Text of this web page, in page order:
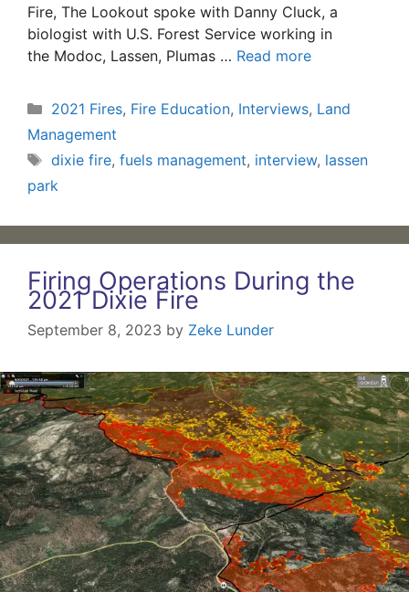
Fire, The Lookout spoke with Danny Cluck, a
biologist with U.S. Forest Service working in
the Modoc, Lassen, Plumas … Read more
Categories
2021 Fires, Fire Education, Interviews, Land
Management
Tags
dixie fire, fuels management, interview, lassen
park
Firing Operations During the
2021 Dixie Fire
September 8, 2023 by Zeke Lunder